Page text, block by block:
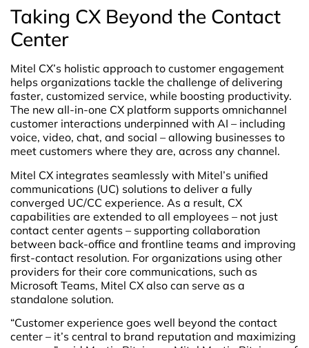
Taking CX Beyond the Contact
Center
Mitel CX’s holistic approach to customer engagement
helps organizations tackle the challenge of delivering
faster, customized service, while boosting productivity.
The new all-in-one CX platform supports omnichannel
customer interactions underpinned with AI – including
voice, video, chat, and social – allowing businesses to
meet customers where they are, across any channel.
Mitel CX integrates seamlessly with Mitel’s unified
communications (UC) solutions to deliver a fully
converged UC/CC experience. As a result, CX
capabilities are extended to all employees – not just
contact center agents – supporting collaboration
between back-office and frontline teams and improving
first-contact resolution. For organizations using other
providers for their core communications, such as
Microsoft Teams, Mitel CX also can serve as a
standalone solution.
“Customer experience goes well beyond the contact
center – it’s central to brand reputation and maximizing